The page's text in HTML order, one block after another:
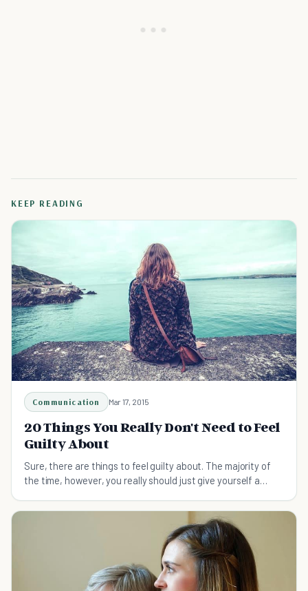
KEEP READING
Communication Mar 17, 2015
20 Things You Really Don't Need to Feel
Guilty About
Sure, there are things to feel guilty about. The majority of
the time, however, you really should just give yourself a